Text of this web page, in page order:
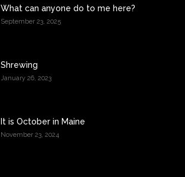
What can anyone do to me here?
September 23, 2025
Shrewing
January 26, 2023
It is October in Maine
November 23, 2024